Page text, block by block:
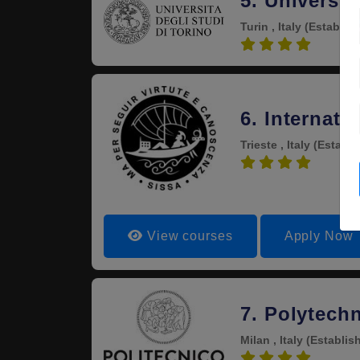
Turin , Italy
6.
Trieste , Italy
View courses Apply Now
7.
Milan , Italy